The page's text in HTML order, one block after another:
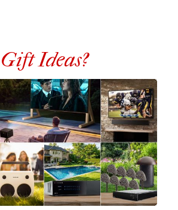
Gift Ideas?